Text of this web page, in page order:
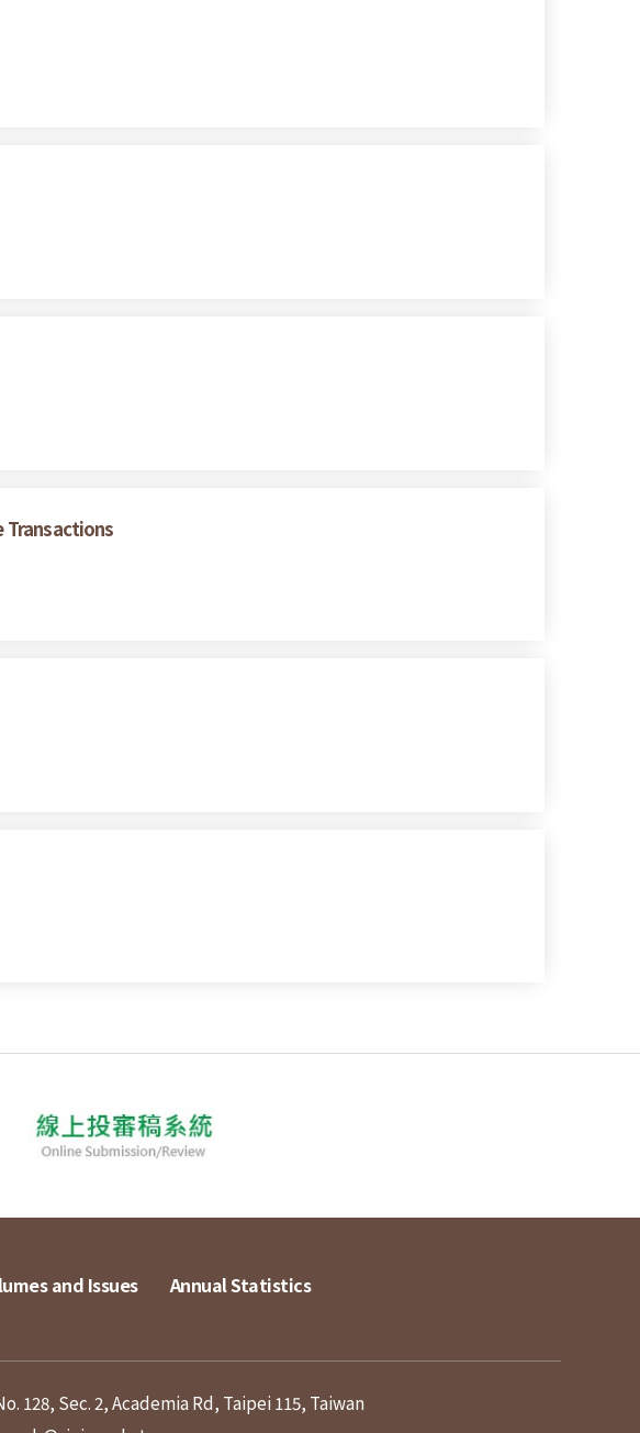
and Issues Annual Statistics
128, Sec. 2, Academia Rd, Taipei 115, Taiwan